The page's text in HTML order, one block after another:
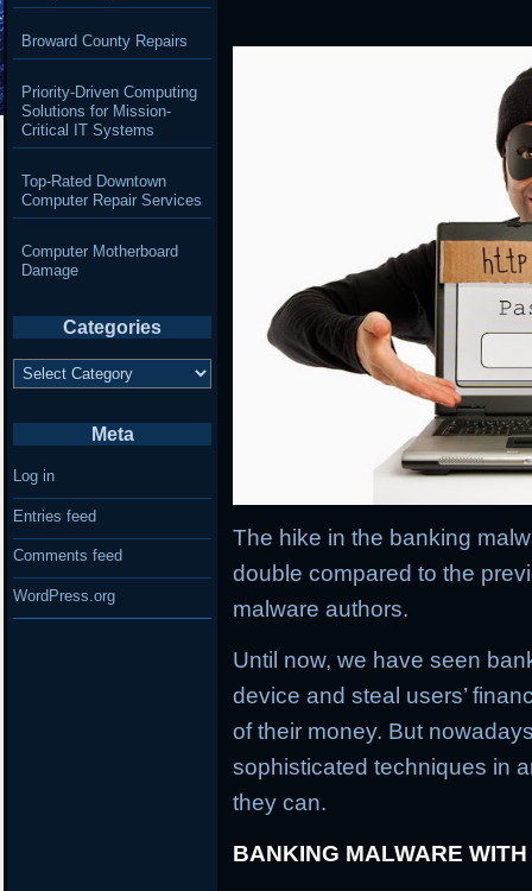
The hike in the banking
double compared to the
malware authors.
Until now, we have seen
device and steal users’
of their money. But
sophisticated techniques in
they can.
BANKING MALWARE
Broward County Repairs
Priority-Driven Computing
Solutions for Mission-
Critical IT Systems
Top-Rated Downtown
Computer Repair Services
Computer Motherboard
Damage
Categories
Categories
Meta
Log in
Entries feed
Comments feed
WordPress.org